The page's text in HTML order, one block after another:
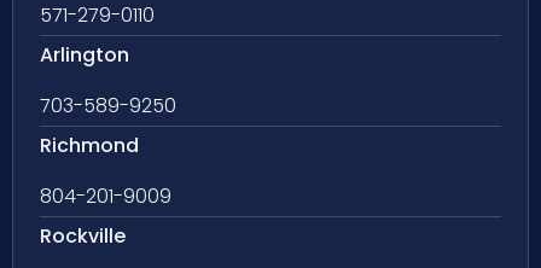
571-279-0110
Arlington
703-589-9250
Richmond
804-201-9009
Rockville